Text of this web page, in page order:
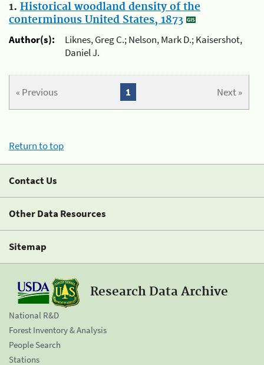
1. Historical woodland density of the
conterminous United States, 1873
Author(s):
Liknes, Greg C.; Nelson, Mark D.; Kaisershot,
Daniel J.
« Previous Next »
1
Return to top
Contact Us
Other Data Resources
Sitemap
Research Data Archive
National R&D
Forest Inventory & Analysis
People Search
Stations